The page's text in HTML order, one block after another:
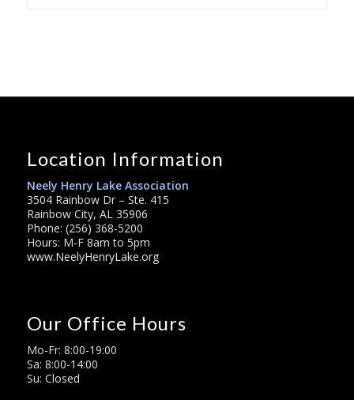
Location Information
Neely Henry Lake Association
3504 Rainbow Dr – Ste. 415
Rainbow City, AL 35906
Phone: (256) 368-5200
Hours: M-F 8am to 5pm
www.NeelyHenryLake.org
Our Office Hours
Mo-Fr: 8:00-19:00
Sa: 8:00-14:00
Su: Closed